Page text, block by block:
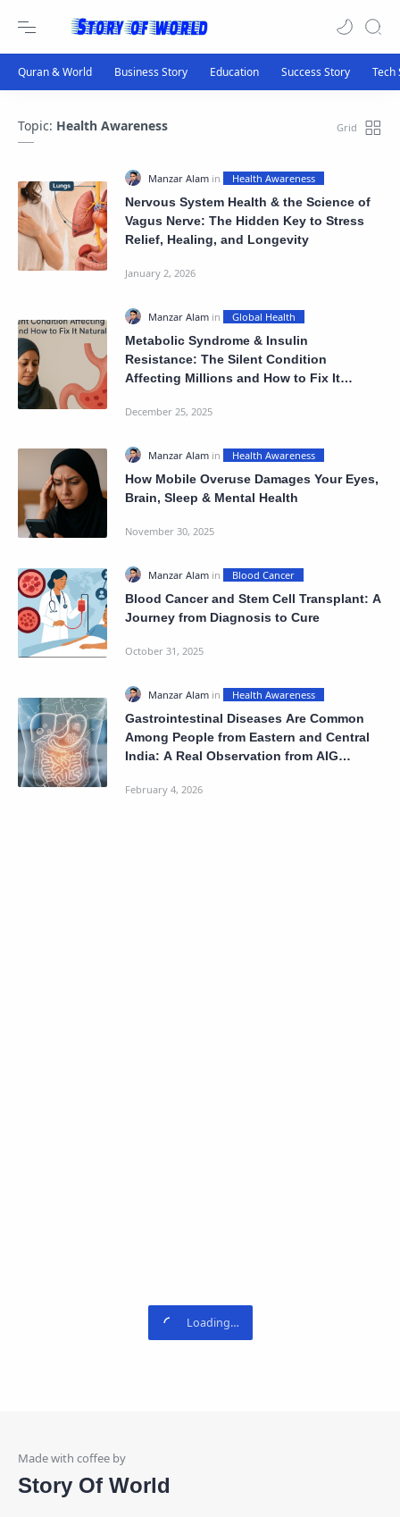
Topic: Health Awareness
Nervous System Health & the Science of
Vagus Nerve: The Hidden Key to Stress
Relief, Healing, and Longevity
Metabolic Syndrome & Insulin
Resistance: The Silent Condition
Affecting Millions and How to Fix It
How Mobile Overuse Damages Your Eyes,
Brain, Sleep & Mental Health
Blood Cancer and Stem Cell Transplant: A
Journey from Diagnosis to Cure
Gastrointestinal Diseases Are Common
Among People from Eastern and Central
India: A Real Observation from AIG
Story Of World